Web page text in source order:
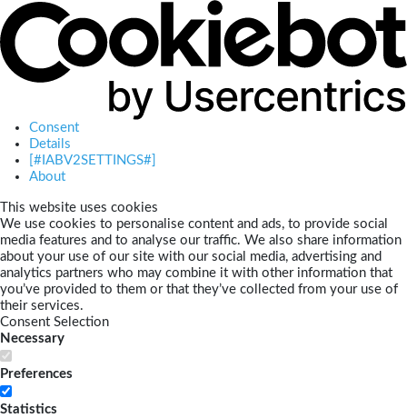
Consent
Details
[#IABV2SETTINGS#]
About
This website uses cookies
We use cookies to personalise content and ads, to provide social
media features and to analyse our traffic. We also share information
about your use of our site with our social media, advertising and
analytics partners who may combine it with other information that
you’ve provided to them or that they’ve collected from your use of
their services.
Consent Selection
Necessary
Preferences
Statistics